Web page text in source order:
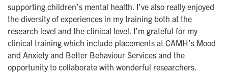
supporting children’s mental health. I’ve also really enjoyed
the diversity of experiences in my training both at the
research level and the clinical level. I’m grateful for my
clinical training which include placements at CAMH’s Mood
and Anxiety and Better Behaviour Services and the
opportunity to collaborate with wonderful researchers.